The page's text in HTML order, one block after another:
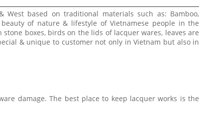
based on traditional materials such as: Bamboo,
of nature & lifestyle of Vietnamese people in the
boxes, birds on the lids of lacquer wares, leaves are
& unique to customer not only in Vietnam but also in
damage. The best place to keep lacquer works is the